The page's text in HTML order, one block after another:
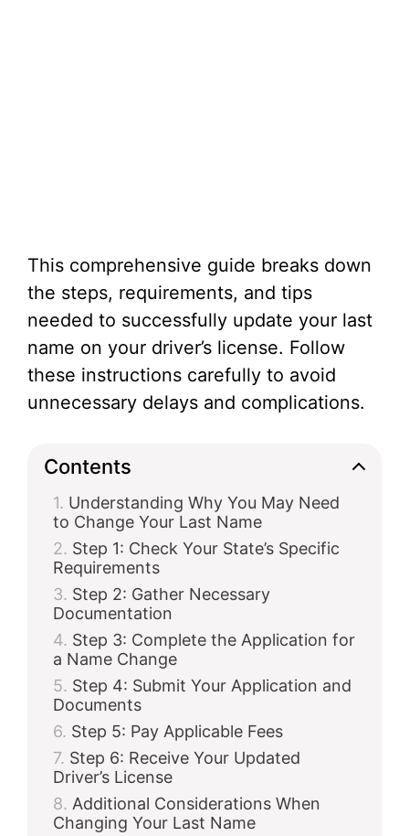
This comprehensive guide breaks down
the steps, requirements, and tips
needed to successfully update your last
name on your driver’s license. Follow
these instructions carefully to avoid
unnecessary delays and complications.
Contents
Understanding Why You May Need
to Change Your Last Name
Step 1: Check Your State’s Specific
Requirements
Step 2: Gather Necessary
Documentation
Step 3: Complete the Application for
a Name Change
Step 4: Submit Your Application and
Documents
Step 5: Pay Applicable Fees
Step 6: Receive Your Updated
Driver’s License
Additional Considerations When
Changing Your Last Name